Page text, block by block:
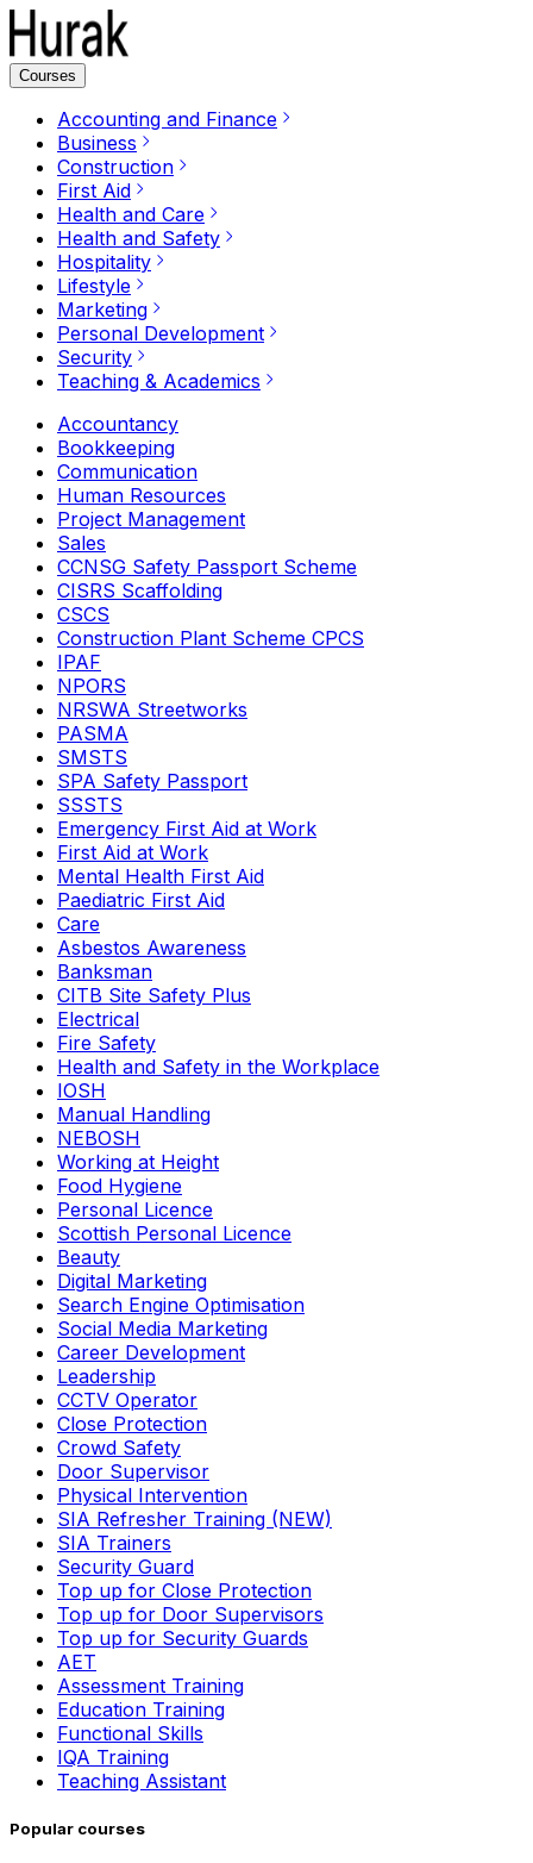
Courses
Accounting and Finance
Business
Construction
First Aid
Health and Care
Health and Safety
Hospitality
Lifestyle
Marketing
Personal Development
Security
Teaching & Academics
Accountancy
Bookkeeping
Communication
Human Resources
Project Management
Sales
CCNSG Safety Passport Scheme
CISRS Scaffolding
CSCS
Construction Plant Scheme CPCS
IPAF
NPORS
NRSWA Streetworks
PASMA
SMSTS
SPA Safety Passport
SSSTS
Emergency First Aid at Work
First Aid at Work
Mental Health First Aid
Paediatric First Aid
Care
Asbestos Awareness
Banksman
CITB Site Safety Plus
Electrical
Fire Safety
Health and Safety in the Workplace
IOSH
Manual Handling
NEBOSH
Working at Height
Food Hygiene
Personal Licence
Scottish Personal Licence
Beauty
Digital Marketing
Search Engine Optimisation
Social Media Marketing
Career Development
Leadership
CCTV Operator
Close Protection
Crowd Safety
Door Supervisor
Physical Intervention
SIA Refresher Training (NEW)
SIA Trainers
Security Guard
Top up for Close Protection
Top up for Door Supervisors
Top up for Security Guards
AET
Assessment Training
Education Training
Functional Skills
IQA Training
Teaching Assistant
Popular courses